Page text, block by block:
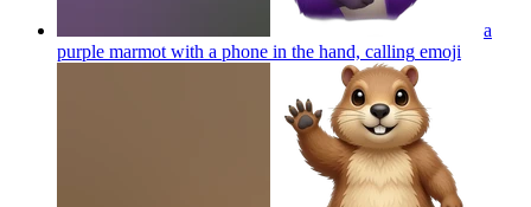
a
purple marmot with a phone in the hand, calling emoji